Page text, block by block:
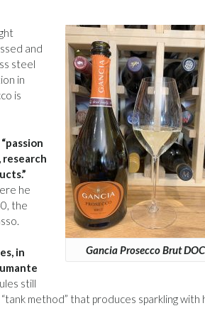
Gancia Prosecco Brut DOC
and
steel
in
is
he
the
in
still
method” that produces sparkling with